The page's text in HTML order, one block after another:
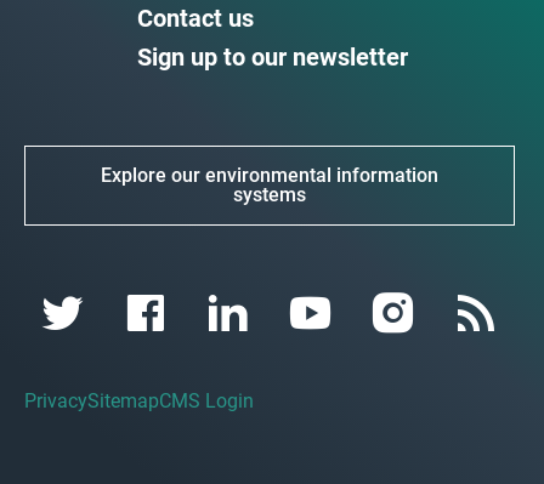
Contact us
Sign up to our newsletter
Explore our environmental information
systems
PrivacySitemapCMS Login